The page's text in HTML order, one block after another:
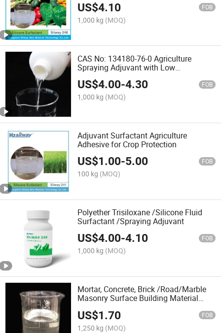
Spreading and Wetting
US$4.10 FOB
1,000 kg (MOQ)
CAS No: 134180-76-0 Agriculture
Spraying Adjuvant with Low
Foam/Antifoam
US$4.00-4.30 FOB
1,000 kg (MOQ)
Adjuvant Surfactant Agriculture
Adhesive for Crop Protection
US$1.00-5.00 FOB
100 kg (MOQ)
Polyether Trisiloxane /Silicone Fluid
Surfactant /Spraying Adjuvant
US$4.00-4.10 FOB
1,000 kg (MOQ)
Mortar, Concrete, Brick /Road/Marble
Masonry Surface Building Material
US$1.70 FOB
1,250 kg (MOQ)